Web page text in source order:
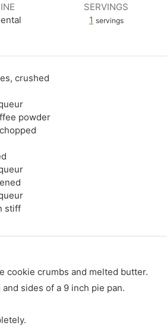
SERVINGS
1 servings
crushed
powder
stiff
cookie crumbs and melted butter.
sides of a 9 inch pie pan.